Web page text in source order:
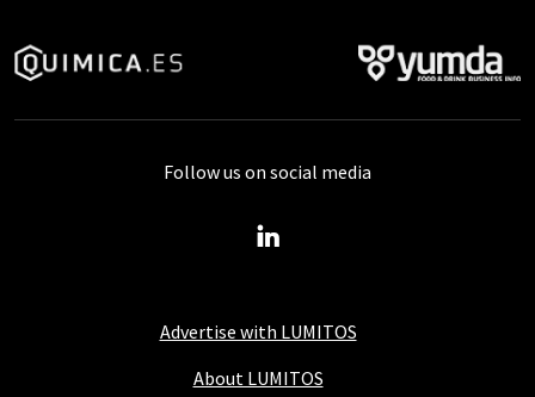
Advertise with LUMITOS
About LUMITOS
Follow us on social media